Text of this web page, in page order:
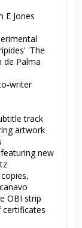
E Jones
'The
de Palma
writer
track
artwork
new
OBI strip
certificates